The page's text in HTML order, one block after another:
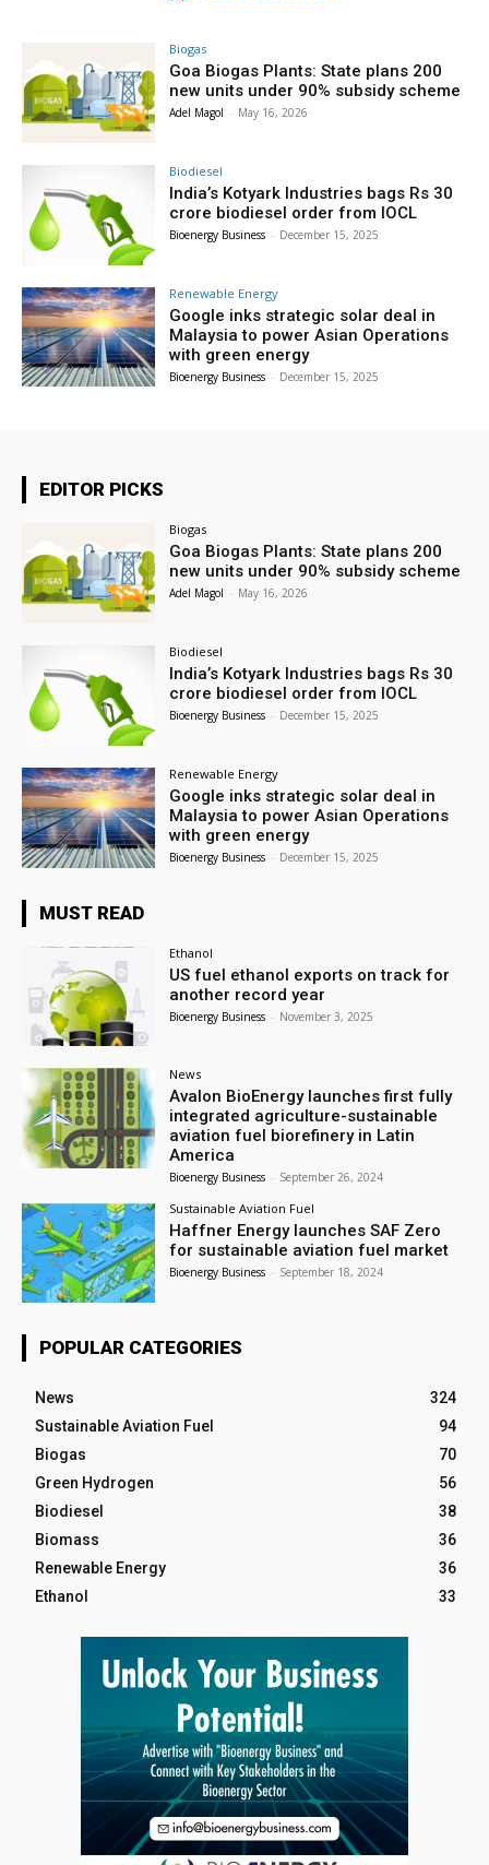
Biogas
Goa Biogas Plants: State plans 200
new units under 90% subsidy scheme
Adel Magol - May 16, 2026
Biodiesel
India’s Kotyark Industries bags Rs 30
crore biodiesel order from IOCL
Bioenergy Business - December 15, 2025
Renewable Energy
Google inks strategic solar deal in
Malaysia to power Asian Operations
with green energy
Bioenergy Business - December 15, 2025
EDITOR PICKS
Biogas
Goa Biogas Plants: State plans 200
new units under 90% subsidy scheme
Adel Magol - May 16, 2026
Biodiesel
India’s Kotyark Industries bags Rs 30
crore biodiesel order from IOCL
Bioenergy Business - December 15, 2025
Renewable Energy
Google inks strategic solar deal in
Malaysia to power Asian Operations
with green energy
Bioenergy Business - December 15, 2025
MUST READ
Ethanol
US fuel ethanol exports on track for
another record year
Bioenergy Business - November 3, 2025
News
Avalon BioEnergy launches first fully
integrated agriculture-sustainable
aviation fuel biorefinery in Latin
America
Bioenergy Business - September 26, 2024
Sustainable Aviation Fuel
Haffner Energy launches SAF Zero
for sustainable aviation fuel market
Bioenergy Business - September 18, 2024
POPULAR CATEGORIES
News
324
Sustainable Aviation Fuel
94
Biogas
70
Green Hydrogen
56
Biodiesel
38
Biomass
36
Renewable Energy
36
Ethanol
33